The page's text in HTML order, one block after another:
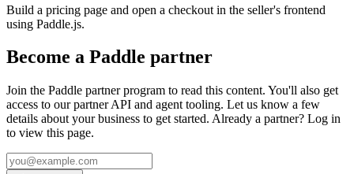
Build a pricing page and open a checkout in the seller's frontend
using Paddle.js.
Become a Paddle partner
Join the Paddle partner program to read this content. You'll also get
access to our partner API and agent tooling. Let us know a few
details about your business to get started. Already a partner? Log in
to view this page.